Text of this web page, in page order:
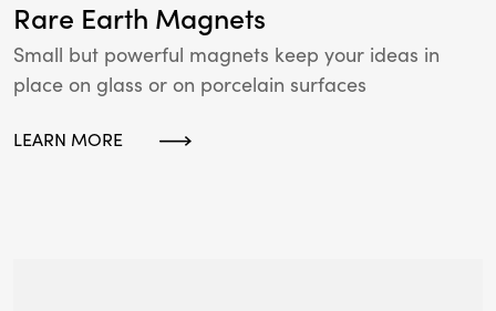
Rare Earth Magnets
Small but powerful magnets keep your ideas in
place on glass or on porcelain surfaces
LEARN MORE